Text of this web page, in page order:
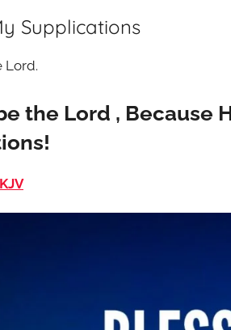
Supplications
Lord.
the Lord , Because